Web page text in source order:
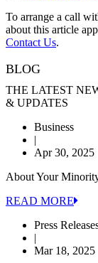
To arrange a call
about this article
Contact Us.
BLOG
THE LATEST
& UPDATES
Business
|
Apr 30, 2025
About Your
READ MORE
Press
|
Mar 18, 2025